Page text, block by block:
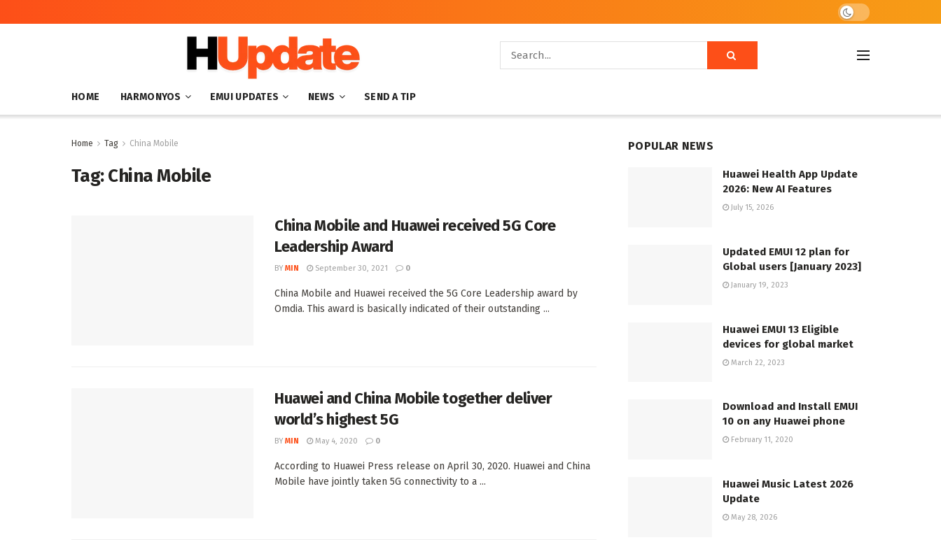
HOME HARMONYOS EMUI UPDATES NEWS SEND A TIP
Home Tag China Mobile
Tag:China Mobile
China Mobile and Huawei received 5G Core
Leadership Award
BY MIN September 30, 2021 0
China Mobile and Huawei received the 5G Core Leadership award by
Omdia. This award is basically indicated of their outstanding ...
Huawei and China Mobile together deliver
world’s highest 5G
BY MIN May 4, 2020 0
According to Huawei Press release on April 30, 2020. Huawei and China
Mobile have jointly taken 5G connectivity to a ...
POPULAR NEWS
Huawei Health App Update
2026: New AI Features
July 15, 2026
Updated EMUI 12 plan for
Global users [January 2023]
January 19, 2023
Huawei EMUI 13 Eligible
devices for global market
March 22, 2023
Download and Install EMUI
10 on any Huawei phone
February 11, 2020
Huawei Music Latest 2026
Update
May 28, 2026